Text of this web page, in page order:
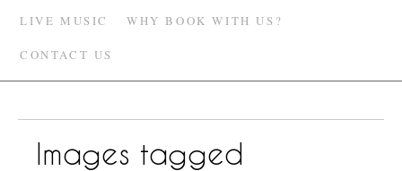
LIVE MUSIC WHY BOOK WITH US?
CONTACT US
Images tagged